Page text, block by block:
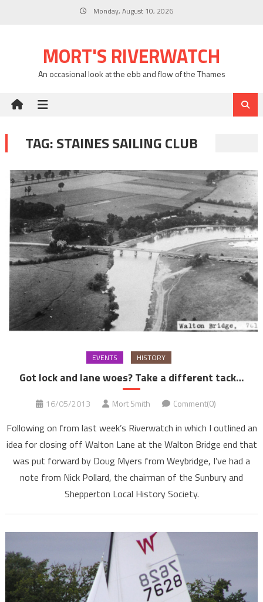
Monday, August 10, 2026
MORT'S RIVERWATCH
An occasional look at the ebb and flow of the Thames
TAG:STAINES SAILING CLUB
EVENTS HISTORY
Got lock and lane woes? Take a different tack…
16/05/2013 Mort Smith Comment(0)
Following on from last week’s Riverwatch in which I outlined an
idea for closing off Walton Lane at the Walton Bridge end that
was put forward by Doug Myers from Weybridge, I’ve had a
note from Nick Pollard, the chairman of the Sunbury and
Shepperton Local History Society.